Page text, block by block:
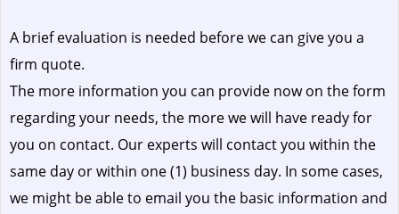
A brief evaluation is needed before we can give you a
firm quote.
The more information you can provide now on the form
regarding your needs, the more we will have ready for
you on contact. Our experts will contact you within the
same day or within one (1) business day. In some cases,
we might be able to email you the basic information and